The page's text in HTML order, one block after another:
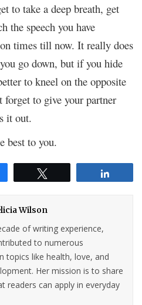
to take a deep breath, get
the speech you have
times till now. It really does
go down, but if you hide
to kneel on the opposite
forget to give your partner
it out.
best to you.
Wilson
of writing experience,
to numerous
topics like health, love, and
Her mission is to share
readers can apply in everyday